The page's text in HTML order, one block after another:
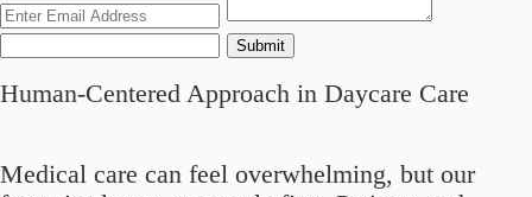
Submit
Human-Centered Approach in Daycare Care
Medical care can feel overwhelming, but our